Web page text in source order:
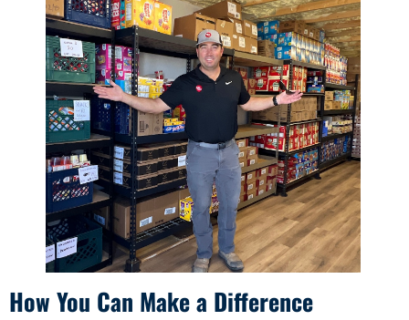
How You Can Make a Difference